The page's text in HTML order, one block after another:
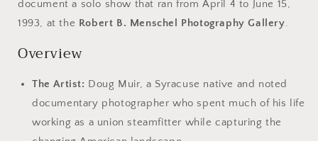
document a solo show that ran from April 4 to June 15,
1993, at the Robert B. Menschel Photography Gallery.
Overview
The Artist: Doug Muir, a Syracuse native and noted
documentary photographer who spent much of his life
working as a union steamfitter while capturing the